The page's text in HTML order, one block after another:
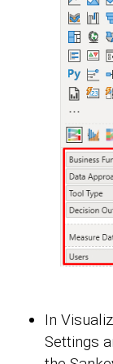
In
Settings